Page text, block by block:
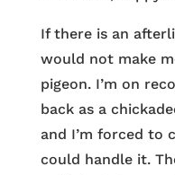
If there is an
would not make
pigeon. I’m on
back as a
and I’m forced to
could handle it.